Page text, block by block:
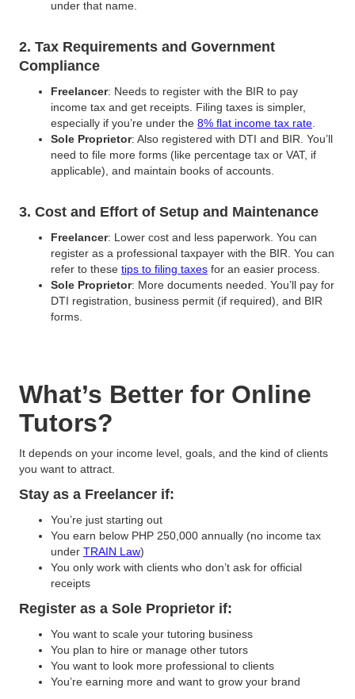
under that name.
2. Tax Requirements and Government
Compliance
Freelancer: Needs to register with the BIR to pay
income tax and get receipts. Filing taxes is simpler,
especially if you’re under the 8% flat income tax rate
Sole Proprietor: Also registered with DTI and BIR. You’ll
need to file more forms (like percentage tax or VAT, if
applicable), and maintain books of accounts.
3. Cost and Effort of Setup and Maintenance
Freelancer: Lower cost and less paperwork. You can
register as a professional taxpayer with the BIR. You can
refer to these tips to filing taxes for an easier process.
Sole Proprietor: More documents needed. You’ll pay for
DTI registration, business permit (if required), and BIR
forms.
What’s Better for Online
Tutors?
It depends on your income level, goals, and the kind of clients
you want to attract.
Stay as a Freelancer if:
You’re just starting out
You earn below PHP 250,000 annually (no income tax
under TRAIN Law)
You only work with clients who don’t ask for official
receipts
Register as a Sole Proprietor if:
You want to scale your tutoring business
You plan to hire or manage other tutors
You want to look more professional to clients
You’re earning more and want to grow your brand